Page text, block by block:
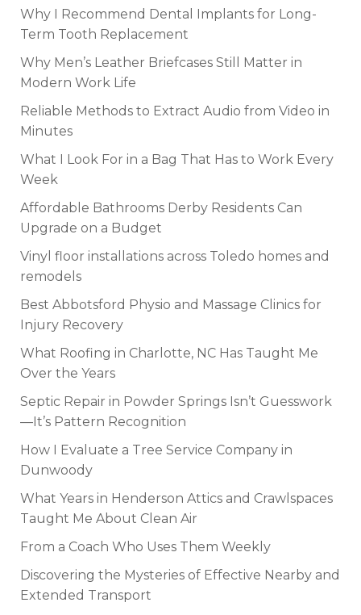
Why I Recommend Dental Implants for Long-
Term Tooth Replacement
Why Men’s Leather Briefcases Still Matter in
Modern Work Life
Reliable Methods to Extract Audio from Video in
Minutes
What I Look For in a Bag That Has to Work Every
Week
Affordable Bathrooms Derby Residents Can
Upgrade on a Budget
Vinyl floor installations across Toledo homes and
remodels
Best Abbotsford Physio and Massage Clinics for
Injury Recovery
What Roofing in Charlotte, NC Has Taught Me
Over the Years
Septic Repair in Powder Springs Isn’t Guesswork
—It’s Pattern Recognition
How I Evaluate a Tree Service Company in
Dunwoody
What Years in Henderson Attics and Crawlspaces
Taught Me About Clean Air
From a Coach Who Uses Them Weekly
Discovering the Mysteries of Effective Nearby and
Extended Transport